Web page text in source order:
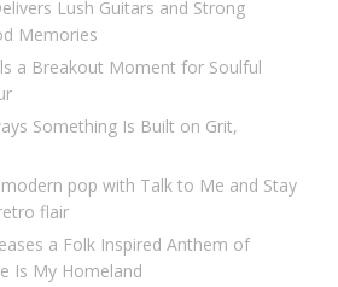
Lush Guitars and Strong
Memories
a Breakout Moment for Soulful
Something Is Built on Grit,
pop with Talk to Me and Stay
flair
a Folk Inspired Anthem of
Is My Homeland